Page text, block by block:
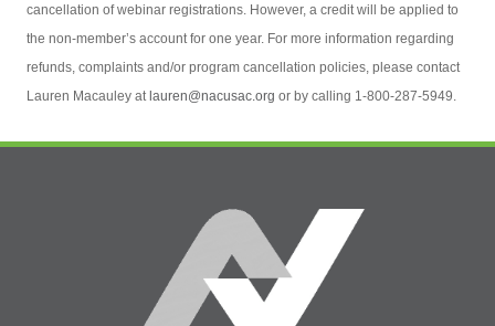
cancellation of webinar registrations. However, a credit will be applied to
the non-member’s account for one year. For more information regarding
refunds, complaints and/or program cancellation policies, please contact
Lauren Macauley at lauren@nacusac.org or by calling 1-800-287-5949.